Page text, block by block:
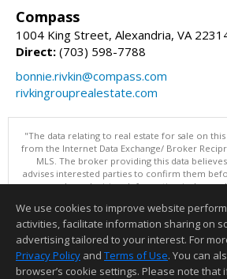
Compass
1004 King Street, Alexandria, VA
Direct: (703) 598-7788
bonnie.rivkin@compass.com
rivkingrouprealestate.com
"The data relating to real estate for sale on
from the Internet Data Exchange/ Broker
MLS. The broker providing this data
advises interested parties to confirm them
purchase decision. Information is
Data updated as of: 08/09/2026
Information deemed reliable but not
We use cookies to improve website
activities, facilitate information sharing on
advertising tailored to your interest. For
Privacy Policy and Terms of Use. You can
browser’s cookie settings. Please note